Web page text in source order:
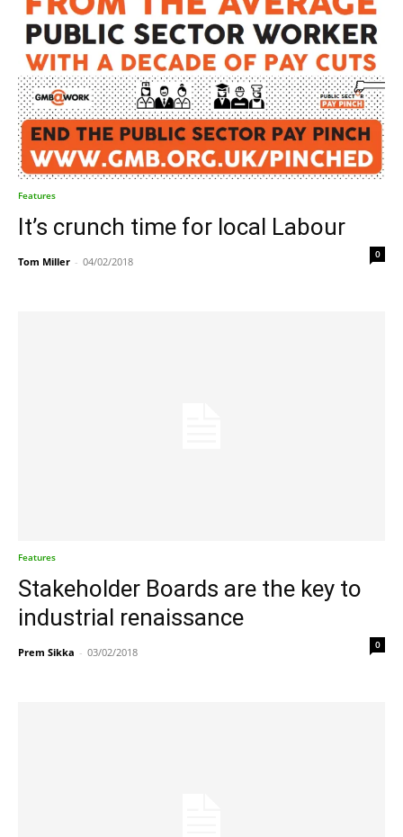
Features
It’s crunch time for local Labour
Tom Miller - 04/02/2018
0
Features
Stakeholder Boards are the key to
industrial renaissance
Prem Sikka - 03/02/2018
0